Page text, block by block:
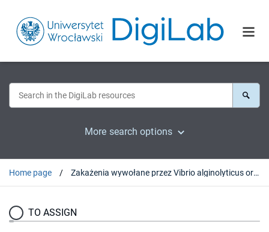
More search options
Home page Zakażenia wywołane przez Vibrio alginolyticus oraz Aeromonas hydrophila po spożyciu owoców morza - opis przypadku
TO ASSIGN